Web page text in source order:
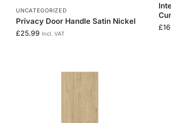
UNCATEGORIZED
Privacy Door Handle Satin Nickel
£25.99 Incl. VAT
£